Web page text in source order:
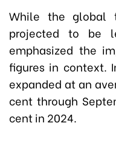
While the global
projected to be
emphasized the
figures in context.
expanded at an
cent through
cent in 2024.